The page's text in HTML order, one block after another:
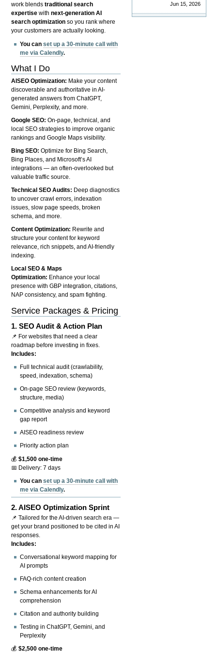
work blendstraditional search
expertise withnext-generation AI
search optimization so you rank where
your customers are actually looking.
You canset up a 30-minute call with
me via Calendly.
What I Do
AISEO Optimization: Make your content
discoverable and authoritative in AI-
generated answers from ChatGPT,
Gemini, Perplexity, and more.
Google SEO:On-page, technical, and
local SEO strategies to improve organic
rankings and Google Maps visibility.
Bing SEO:Optimize for Bing Search,
Bing Places, and Microsoft’s AI
integrations — an often-overlooked but
valuable traffic source.
Technical SEO Audits: Deep diagnostics
to uncover crawl errors, indexation
issues, slow page speeds, broken
schema, and more.
Content Optimization: Rewrite and
structure your content for keyword
relevance, rich snippets, and AI-friendly
indexing.
Local SEO & Maps
Optimization: Enhance your local
presence with GBP integration, citations,
NAP consistency, and spam fighting.
Service Packages & Pricing
1.SEO Audit & Action Plan
📌 For websites that need a clear
roadmap before investing in fixes.
Includes:
Full technical audit (crawlability,
speed, indexation, schema)
On-page SEO review (keywords,
structure, media)
Competitive analysis and keyword
gap report
AISEO readiness review
Priority action plan
💰$1,500 one-time
📅 Delivery: 7 days
You canset up a 30-minute call with
me via Calendly.
2.AISEO Optimization Sprint
📌 Tailored for the AI-driven search era —
get your brand positioned to be cited in AI
responses.
Includes:
Conversational keyword mapping for
AI prompts
FAQ-rich content creation
Schema enhancements for AI
comprehension
Citation and authority building
Testing in ChatGPT, Gemini, and
Perplexity
💰$2,500 one-time
Jun 15, 2026